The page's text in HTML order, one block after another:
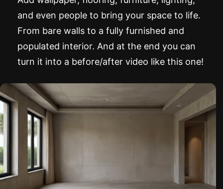
and even people to bring your space to life.
From bare walls to a fully furnished and
populated interior. And at the end you can
turn it into a before/after video like this one!